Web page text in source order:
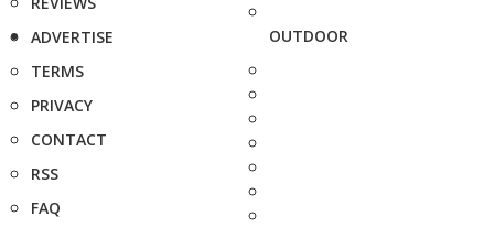
ADVERTISE
TERMS
PRIVACY
CONTACT
RSS
FAQ
OUTDOOR